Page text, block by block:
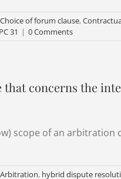
Choice of forum clause,
31 | 0 Comments
concerns the
scope of an
Arbitration, hybrid dispute